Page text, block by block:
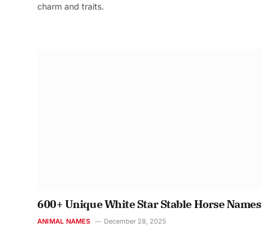
charm and traits.
600+ Unique White Star Stable Horse Names
ANIMAL NAMES December 28, 2025